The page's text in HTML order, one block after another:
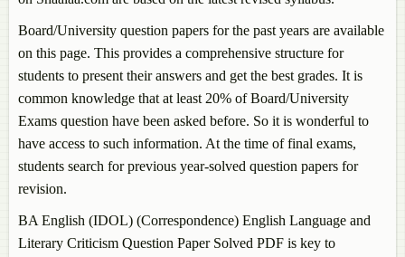
Board/University question papers for the past years are available
on this page. This provides a comprehensive structure for
students to present their answers and get the best grades. It is
common knowledge that at least 20% of Board/University
Exams question have been asked before. So it is wonderful to
have access to such information. At the time of final exams,
students search for previous year-solved question papers for
revision.
BA English (IDOL) (Correspondence) English Language and
Literary Criticism Question Paper Solved PDF is key to